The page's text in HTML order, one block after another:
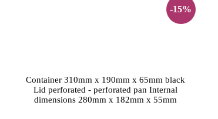
-15%
Container 310mm x 190mm x 65mm black
Lid perforated - perforated pan Internal
dimensions 280mm x 182mm x 55mm